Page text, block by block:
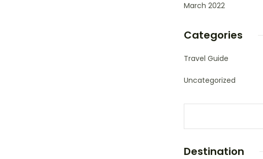
March 2022
Categories
Travel Guide
Uncategorized
Destination